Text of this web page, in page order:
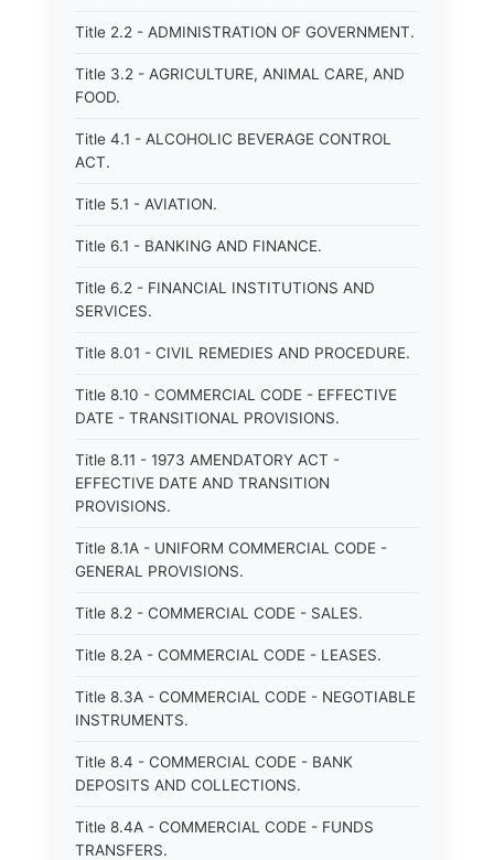
Title 2.2 - ADMINISTRATION OF GOVERNMENT.
Title 3.2 - AGRICULTURE, ANIMAL CARE, AND
FOOD.
Title 4.1 - ALCOHOLIC BEVERAGE CONTROL
ACT.
Title 5.1 - AVIATION.
Title 6.1 - BANKING AND FINANCE.
Title 6.2 - FINANCIAL INSTITUTIONS AND
SERVICES.
Title 8.01 - CIVIL REMEDIES AND PROCEDURE.
Title 8.10 - COMMERCIAL CODE - EFFECTIVE
DATE - TRANSITIONAL PROVISIONS.
Title 8.11 - 1973 AMENDATORY ACT -
EFFECTIVE DATE AND TRANSITION
PROVISIONS.
Title 8.1A - UNIFORM COMMERCIAL CODE -
GENERAL PROVISIONS.
Title 8.2 - COMMERCIAL CODE - SALES.
Title 8.2A - COMMERCIAL CODE - LEASES.
Title 8.3A - COMMERCIAL CODE - NEGOTIABLE
INSTRUMENTS.
Title 8.4 - COMMERCIAL CODE - BANK
DEPOSITS AND COLLECTIONS.
Title 8.4A - COMMERCIAL CODE - FUNDS
TRANSFERS.